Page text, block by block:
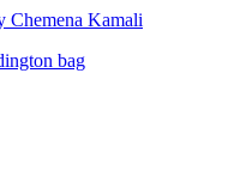
Chemena Kamali
bag